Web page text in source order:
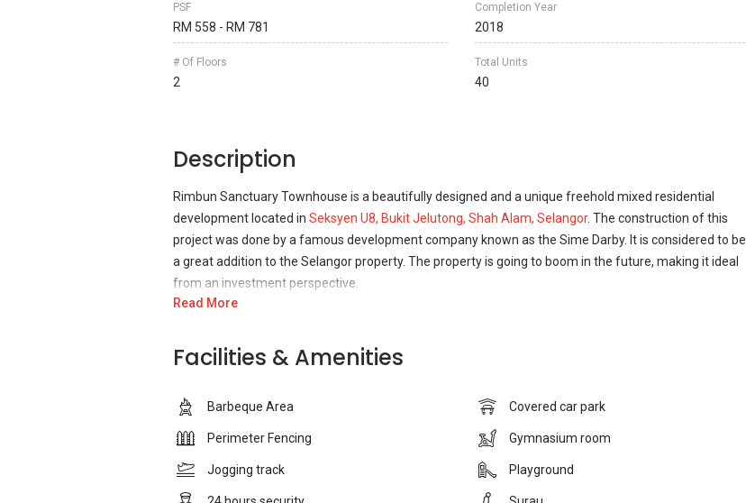
PSF
RM 558 - RM 781
Completion Year
2018
# Of Floors
2
Total Units
40
Description
Rimbun Sanctuary Townhouse is a beautifully designed and a unique freehold mixed residential
development located in Seksyen U8, Bukit Jelutong, Shah Alam, Selangor. The construction of this
project was done by a famous development company known as the Sime Darby. It is considered to be
a great addition to the Selangor property. The property is going to boom in the future, making it ideal
from an investment perspective.
facilities and features that the residents of many new developments only dream of having. The
residents of the development can enjoy surau facility in the development where the residents can
can spend some unforgettable time with their family and friends. The development company did not
forget about the children and has developed a lovely children’s playground in the development where
Rimbun Sanctuary Townhouse was developed strategically keeping in mind the importance of
Read More
Facilities & Amenities
Barbeque Area Covered car park
Perimeter Fencing Gymnasium room
Jogging track Playground